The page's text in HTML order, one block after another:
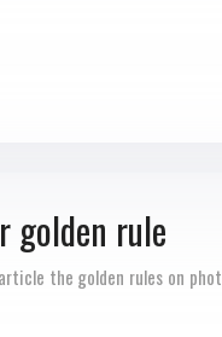
golden rule
the golden rules on